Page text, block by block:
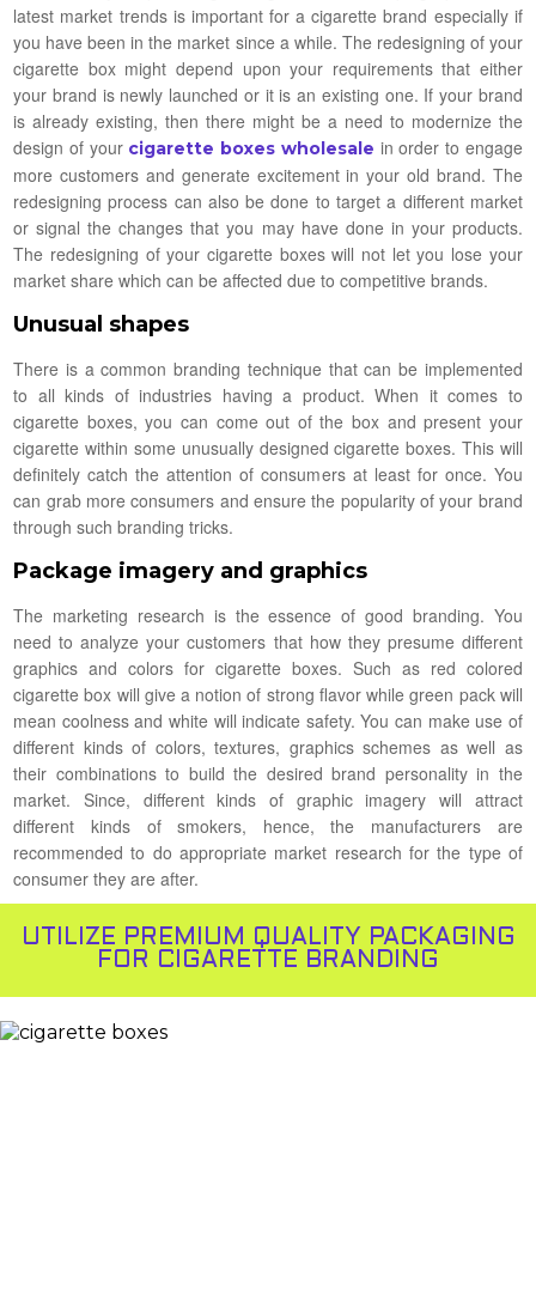
latest market trends is important for a cigarette brand especially if
you have been in the market since a while. The redesigning of your
cigarette box might depend upon your requirements that either
your brand is newly launched or it is an existing one. If your brand
is already existing, then there might be a need to modernize the
design of your cigarette boxes wholesale in order to engage
more customers and generate excitement in your old brand. The
redesigning process can also be done to target a different market
or signal the changes that you may have done in your products.
The redesigning of your cigarette boxes will not let you lose your
market share which can be affected due to competitive brands.
Unusual shapes
There is a common branding technique that can be implemented
to all kinds of industries having a product. When it comes to
cigarette boxes, you can come out of the box and present your
cigarette within some unusually designed cigarette boxes. This will
definitely catch the attention of consumers at least for once. You
can grab more consumers and ensure the popularity of your brand
through such branding tricks.
Package imagery and graphics
The marketing research is the essence of good branding. You
need to analyze your customers that how they presume different
graphics and colors for cigarette boxes. Such as red colored
cigarette box will give a notion of strong flavor while green pack will
mean coolness and white will indicate safety. You can make use of
different kinds of colors, textures, graphics schemes as well as
their combinations to build the desired brand personality in the
market. Since, different kinds of graphic imagery will attract
different kinds of smokers, hence, the manufacturers are
recommended to do appropriate market research for the type of
consumer they are after.
UTILIZE PREMIUM QUALITY PACKAGING
FOR CIGARETTE BRANDING